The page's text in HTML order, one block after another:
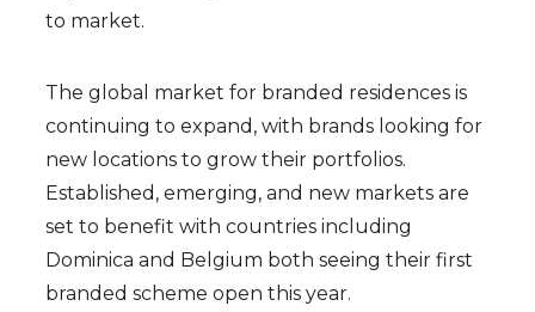
to market.
The global market for branded residences is
continuing to expand, with brands looking for
new locations to grow their portfolios.
Established, emerging, and new markets are
set to benefit with countries including
Dominica and Belgium both seeing their first
branded scheme open this year.